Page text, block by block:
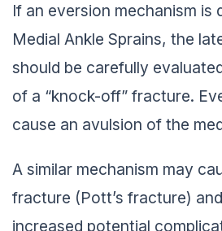
If an eversion mechanism is
Medial Ankle Sprains, the
should be carefully
of a “knock-off” fracture.
cause an avulsion of the
A similar mechanism may
fracture (Pott’s fracture)
increased potential